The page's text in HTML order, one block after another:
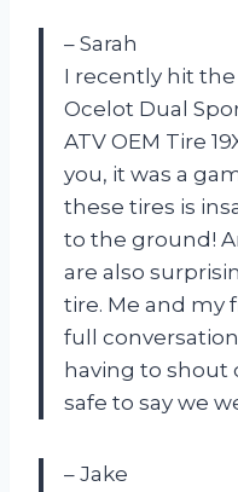
– Sarah
I recently hit
Ocelot Dual
ATV OEM Tire
you, it was a
these tires is
to the ground!
are also
tire. Me and my
full
having to shout
safe to say we
– Jake